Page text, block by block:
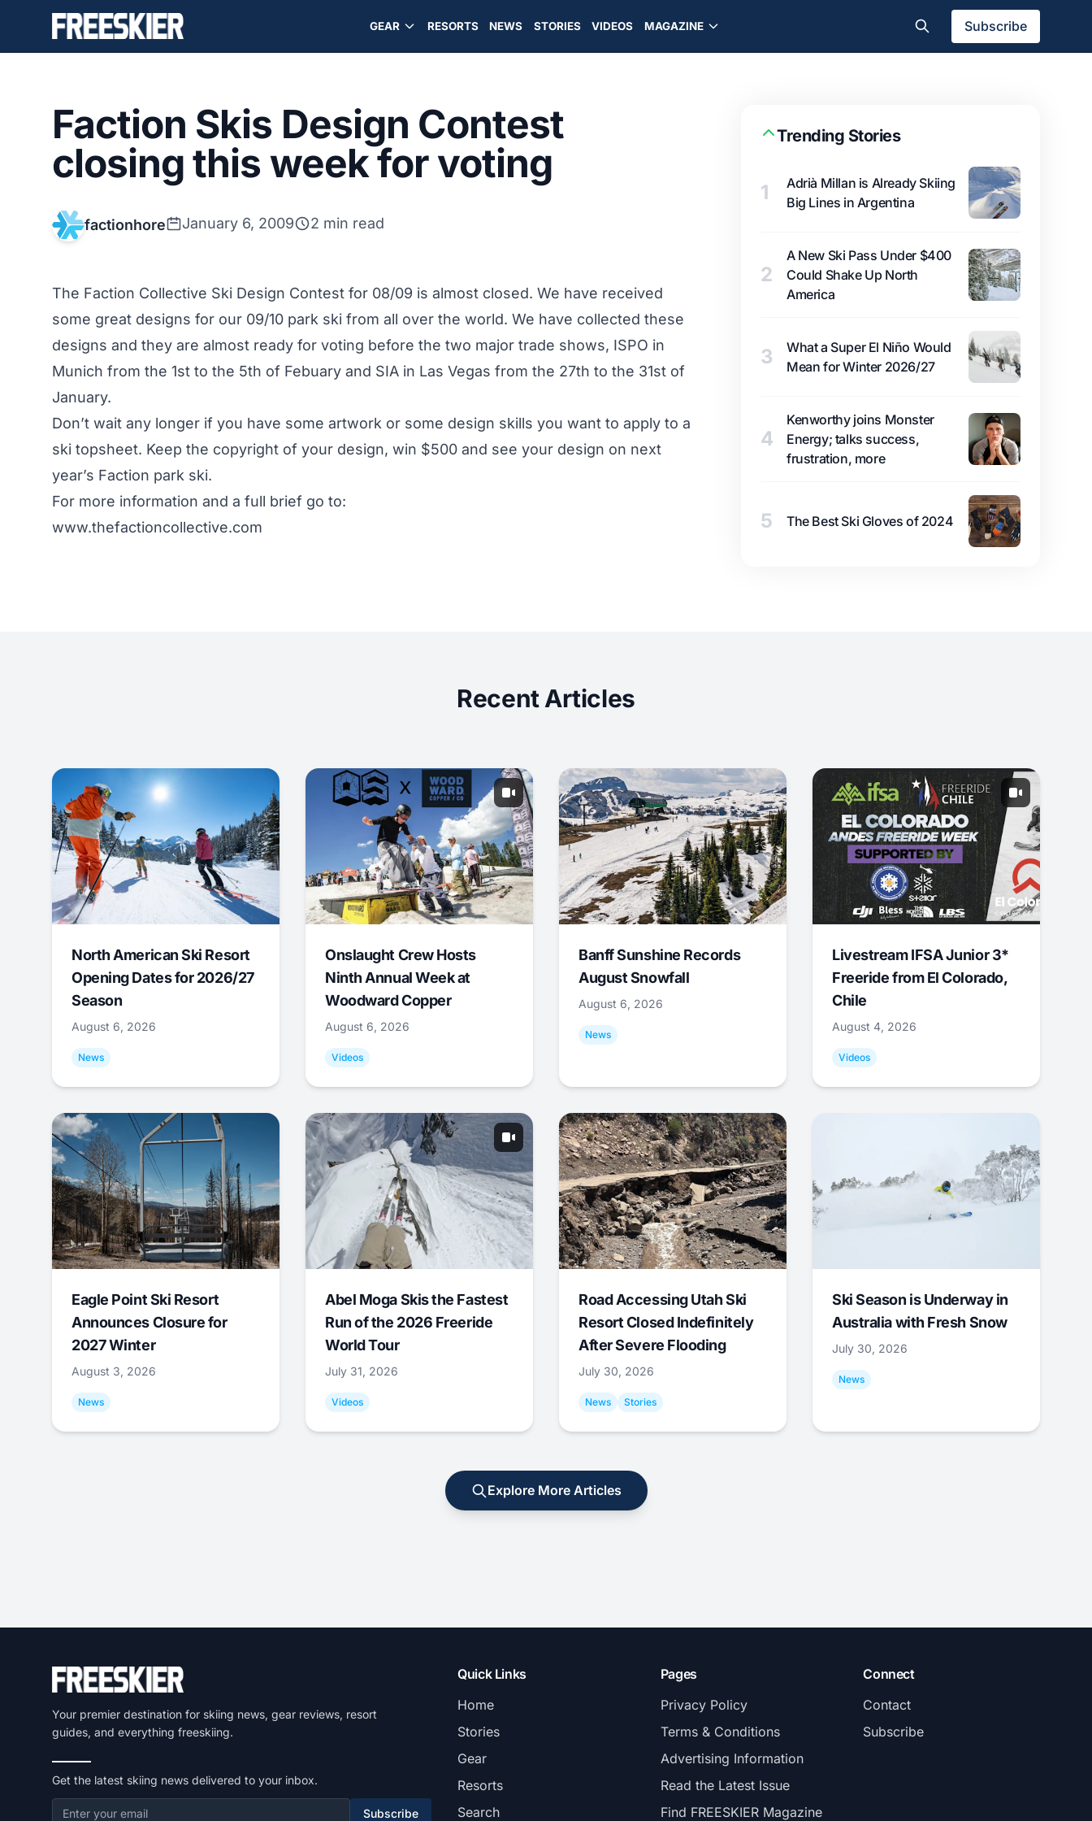
GEAR RESORTS NEWS STORIES VIDEOS MAGAZINE Subscribe
Faction Skis Design Contest
closing this week for voting
factionhore January 6, 2009 2 min read
The Faction Collective Ski Design Contest for 08/09 is almost closed. We have received
some great designs for our 09/10 park ski from all over the world. We have collected these
designs and they are almost ready for voting before the two major trade shows, ISPO in
Munich from the 1st to the 5th of Febuary and SIA in Las Vegas from the 27th to the 31st of
January.
Don’t wait any longer if you have some artwork or some design skills you want to apply to a
ski topsheet. Keep the copyright of your design, win $500 and see your design on next
year’s Faction park ski.
For more information and a full brief go to:
www.thefactioncollective.com
Trending Stories
1
Adrià Millan is Already Skiing
Big Lines in Argentina
2
A New Ski Pass Under $400
Could Shake Up North
America
3
What a Super El Niño Would
Mean for Winter 2026/27
4
Kenworthy joins Monster
Energy; talks success,
frustration, more
5 The Best Ski Gloves of 2024
Recent Articles
North American Ski Resort
Opening Dates for 2026/27
Season
August 6, 2026
News
Onslaught Crew Hosts
Ninth Annual Week at
Woodward Copper
August 6, 2026
Videos
Banff Sunshine Records
August Snowfall
August 6, 2026
News
Livestream IFSA Junior 3*
Freeride from El Colorado,
Chile
August 4, 2026
Videos
Eagle Point Ski Resort
Announces Closure for
2027 Winter
August 3, 2026
News
Abel Moga Skis the Fastest
Run of the 2026 Freeride
World Tour
July 31, 2026
Videos
Road Accessing Utah Ski
Resort Closed Indefinitely
After Severe Flooding
July 30, 2026
News Stories
Ski Season is Underway in
Australia with Fresh Snow
July 30, 2026
News
Explore More Articles
Your premier destination for skiing news, gear reviews, resort
guides, and everything freeskiing.
Get the latest skiing news delivered to your inbox.
Subscribe
Quick Links
Home
Stories
Gear
Resorts
Search
Pages
Privacy Policy
Terms & Conditions
Advertising Information
Read the Latest Issue
Find FREESKIER Magazine
Connect
Contact
Subscribe